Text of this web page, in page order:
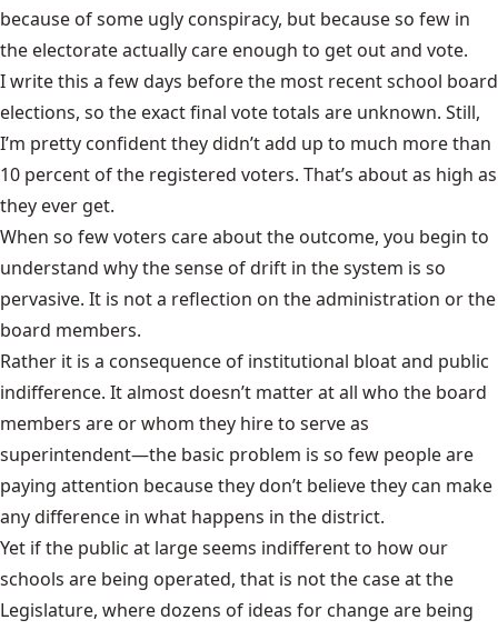
because of some ugly conspiracy, but because so few in
the electorate actually care enough to get out and vote.
I write this a few days before the most recent school board
elections, so the exact final vote totals are unknown. Still,
I’m pretty confident they didn’t add up to much more than
10 percent of the registered voters. That’s about as high as
they ever get.
When so few voters care about the outcome, you begin to
understand why the sense of drift in the system is so
pervasive. It is not a reflection on the administration or the
board members.
Rather it is a consequence of institutional bloat and public
indifference. It almost doesn’t matter at all who the board
members are or whom they hire to serve as
superintendent—the basic problem is so few people are
paying attention because they don’t believe they can make
any difference in what happens in the district.
Yet if the public at large seems indifferent to how our
schools are being operated, that is not the case at the
Legislature, where dozens of ideas for change are being